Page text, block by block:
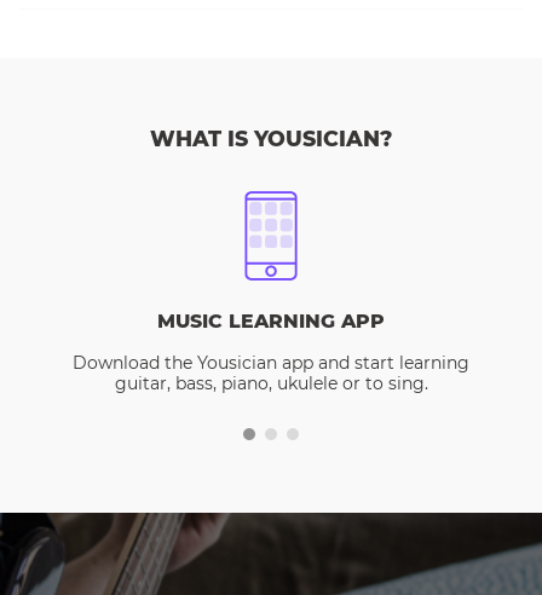
WHAT IS YOUSICIAN?
MUSIC LEARNING APP
Download the Yousician app and start learning
guitar, bass, piano, ukulele or to sing.